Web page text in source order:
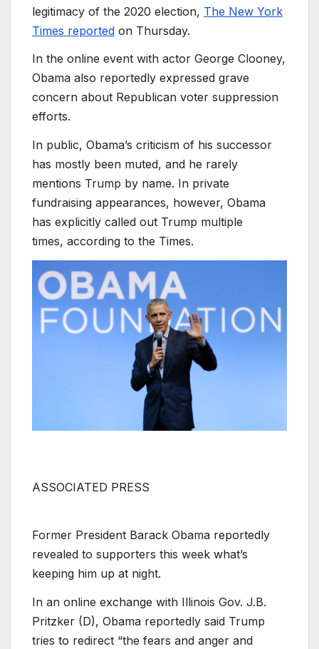
legitimacy of the 2020 election, The New York
Times reported on Thursday.
In the online event with actor George Clooney,
Obama also reportedly expressed grave
concern about Republican voter suppression
efforts.
In public, Obama’s criticism of his successor
has mostly been muted, and he rarely
mentions Trump by name. In private
fundraising appearances, however, Obama
has explicitly called out Trump multiple
times, according to the Times.
ASSOCIATED PRESS
Former President Barack Obama reportedly
revealed to supporters this week what’s
keeping him up at night.
In an online exchange with Illinois Gov. J.B.
Pritzker (D), Obama reportedly said Trump
tries to redirect “the fears and anger and